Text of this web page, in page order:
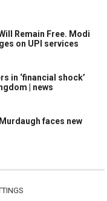
Remain Free. Modi
on UPI services
in ‘financial shock’
| news
faces new